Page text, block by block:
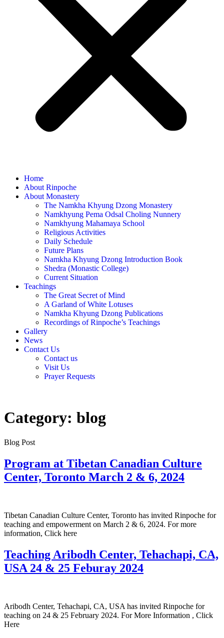
Home
About Rinpoche
About Monastery
The Namkha Khyung Dzong Monastery
Namkhyung Pema Odsal Choling Nunnery
Namkhyung Mahamaya School
Religious Activities
Daily Schedule
Future Plans
Namkha Khyung Dzong Introduction Book
Shedra (Monastic College)
Current Situation
Teachings
The Great Secret of Mind
A Garland of White Lotuses
Namkha Khyung Dzong Publications
Recordings of Rinpoche’s Teachings
Gallery
News
Contact Us
Contact us
Visit Us
Prayer Requests
Category: blog
Blog Post
Program at Tibetan Canadian Culture
Center, Toronto March 2 & 6, 2024
Tibetan Canadian Culture Center, Toronto has invited Rinpoche for
teaching and empowerment on March 2 & 6, 2024. For more
information, Click here
Teaching Aribodh Center, Tehachapi, CA,
USA 24 & 25 Feburay 2024
Aribodh Center, Tehachapi, CA, USA has invited Rinpoche for
teaching on 24 & 25 February 2024. For More Information , Click
Here